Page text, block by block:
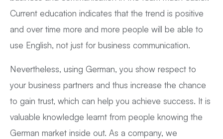
Current education indicates that the trend is positive
and over time more and more people will be able to
use English, not just for business communication.
Nevertheless, using German, you show respect to
your business partners and thus increase the chance
to gain trust, which can help you achieve success. It is
valuable knowledge learnt from people knowing the
German market inside out. As a company, we